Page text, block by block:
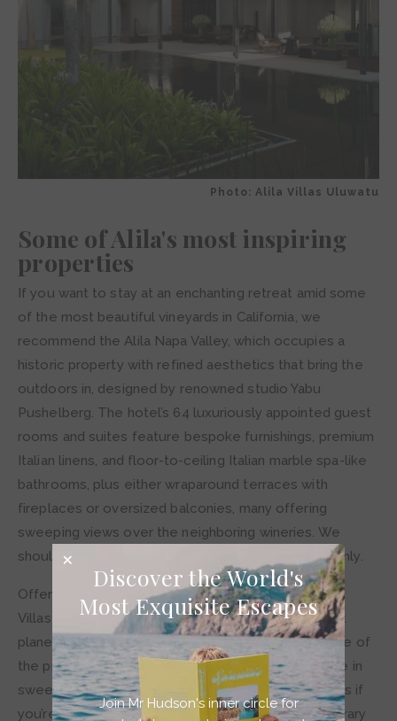
Photo: Alila Villas Uluwatu
Some of Alila's most inspiring
properties
If you want to stay at an enchanting retreat amid some
of the most beautiful vineyards in California, we
recommend the Alila Napa Valley, which occupies a
historic property with refined aesthetics that bring the
outdoors in, designed by renowned studio Yabu
Pushelberg. The hotel’s 64 luxuriously appointed guest
rooms and suites feature bespoke furnishings, premium
Italian linens, and floor-to-ceiling Italian marble spa-like
bathrooms, plus either wraparound terraces with
fireplaces or oversized balconies, many offering
sweeping views over the neighboring wineries. We
should note that this stunning abode is for adults only.
Offering even more tranquility and seclusion is Alila
Villas Uluwatu in Bali, located on one of the highest
planes in Indonesia. From this clifftop location in one of
the property’s private villa sanctuaries, you can take in
sweeping views of the Indian Ocean while feeling as if
you’re standing at the world’s edge. The contemporary
Discover the World's
Most Exquisite Escapes
Join Mr Hudson's inner circle for